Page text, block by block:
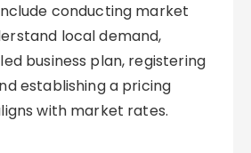
conducting market
local demand,
business plan, registering
establishing a pricing
with market rates.